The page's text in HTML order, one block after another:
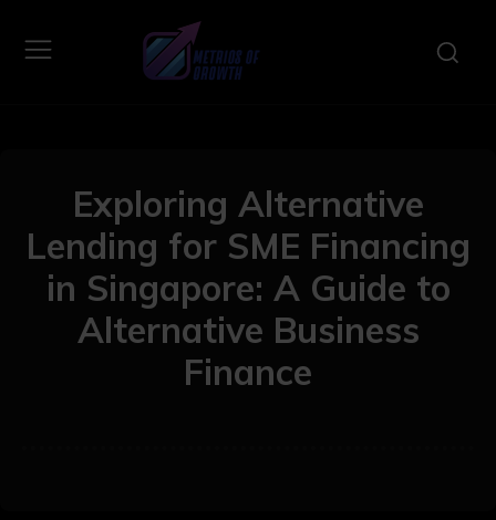
Exploring Alternative
Lending for SME Financing
in Singapore: A Guide to
Alternative Business
Finance